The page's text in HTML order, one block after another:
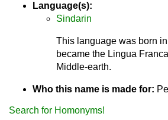
Language(s):
Sindarin
This language was born
became the Lingua
Middle-earth.
Who this name is made for:
Search for Homonyms!